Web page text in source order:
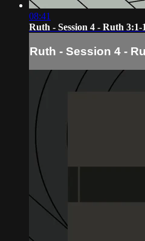
08:41
Ruth - Session 4 - Ruth 3:1-
Ruth - Session 4 -